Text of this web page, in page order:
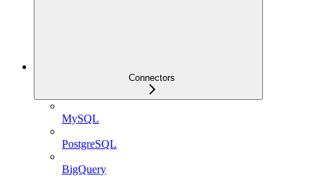
Connectors
MySQL
PostgreSQL
BigQuery